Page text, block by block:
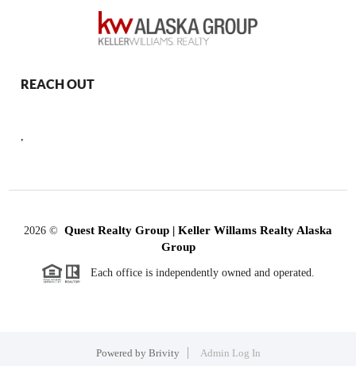
REACH OUT
,
2026 © Quest Realty Group | Keller Willams Realty Alaska
Group
Each office is independently owned and operated.
Powered by Brivity Admin Log In